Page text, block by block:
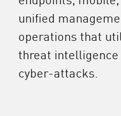
unified
operations that
threat
cyber-attacks.